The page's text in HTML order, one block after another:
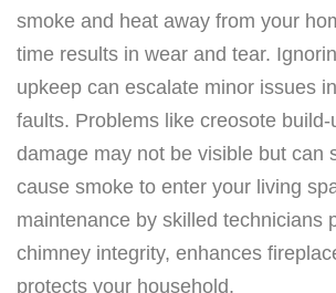
smoke and heat away from your
time results in wear and tear.
upkeep can escalate minor issues
faults. Problems like creosote
damage may not be visible but can
cause smoke to enter your living
maintenance by skilled technicians
chimney integrity, enhances
protects your household.